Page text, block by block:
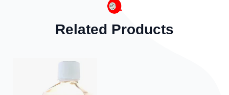
Related Products